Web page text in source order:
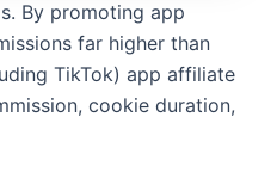
By promoting app
far higher than
TikTok) app affiliate
cookie duration,